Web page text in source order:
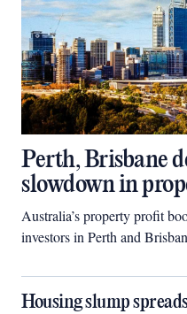
Perth, Brisbane
slowdown in
Australia’s property profit
investors in Perth and
Housing slump